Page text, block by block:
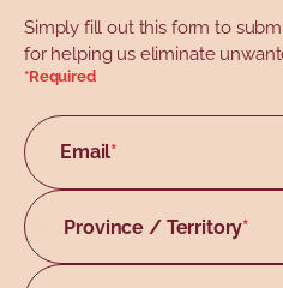
Simply fill out this form to
for helping us eliminate
*Required
Email*
Province / Territory
Alberta